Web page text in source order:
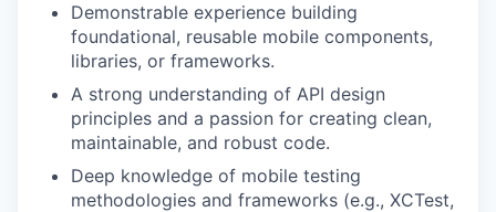
Demonstrable experience building
foundational, reusable mobile components,
libraries, or frameworks.
A strong understanding of API design
principles and a passion for creating clean,
maintainable, and robust code.
Deep knowledge of mobile testing
methodologies and frameworks (e.g., XCTest,